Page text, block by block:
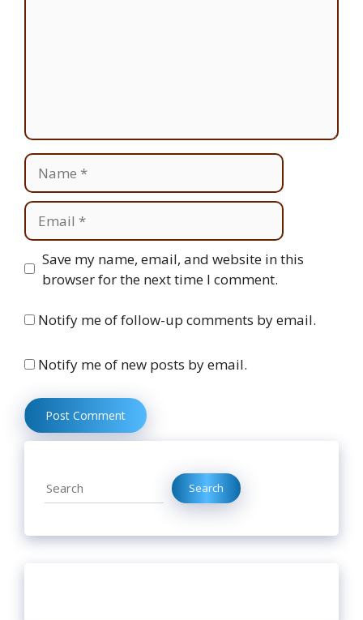
Name
Email
Website
Save my name, email, and website in this
browser for the next time I comment.
Notify me of follow-up comments by email.
Notify me of new posts by email.
Search Search